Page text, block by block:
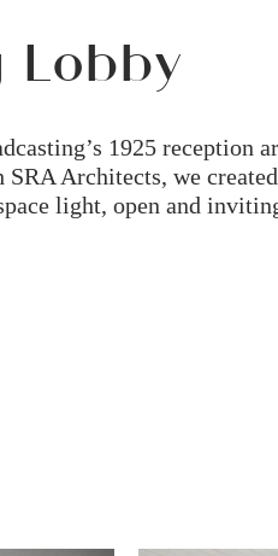
Lobby
1925 reception
Architects, we
light, open and